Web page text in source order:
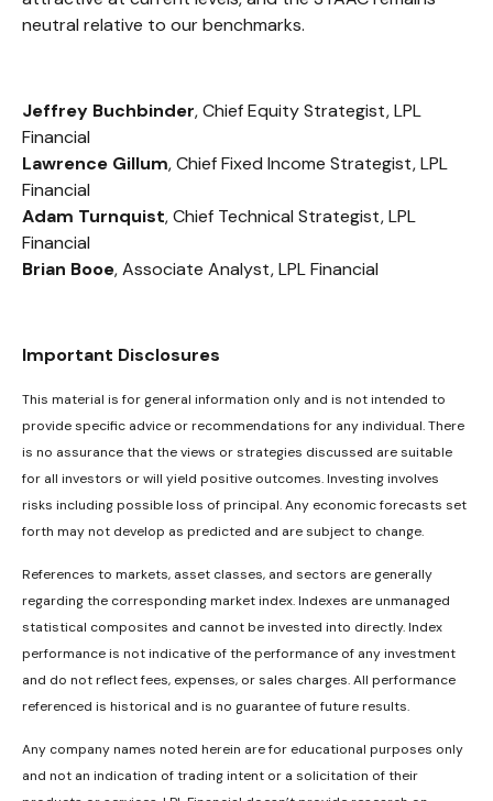
neutral relative to our benchmarks.
Jeffrey Buchbinder, Chief Equity Strategist, LPL
Financial
Lawrence Gillum, Chief Fixed Income Strategist, LPL
Financial
Adam Turnquist, Chief Technical Strategist, LPL
Financial
Brian Booe, Associate Analyst, LPL Financial
Important Disclosures
This material is for general information only and is not intended to
provide specific advice or recommendations for any individual. There
is no assurance that the views or strategies discussed are suitable
for all investors or will yield positive outcomes. Investing involves
risks including possible loss of principal. Any economic forecasts set
forth may not develop as predicted and are subject to change.
References to markets, asset classes, and sectors are generally
regarding the corresponding market index. Indexes are unmanaged
statistical composites and cannot be invested into directly. Index
performance is not indicative of the performance of any investment
and do not reflect fees, expenses, or sales charges. All performance
referenced is historical and is no guarantee of future results.
Any company names noted herein are for educational purposes only
and not an indication of trading intent or a solicitation of their